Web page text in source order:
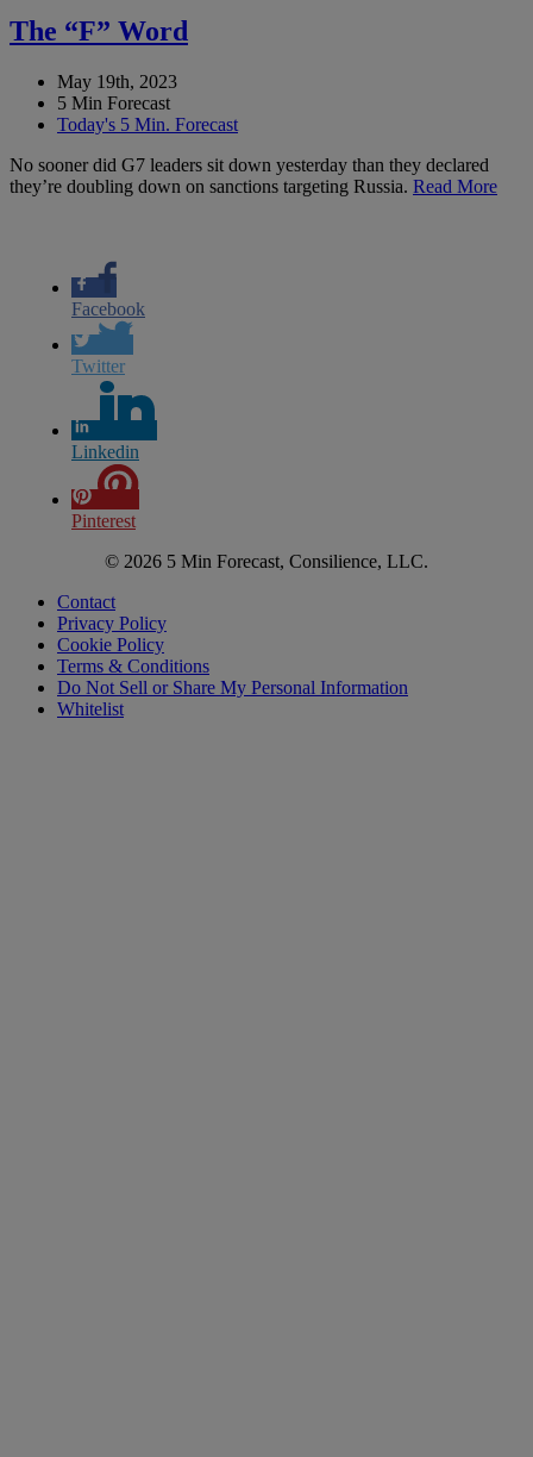
The “F” Word
May 19th, 2023
5 Min Forecast
Today's 5 Min. Forecast
No sooner did G7 leaders sit down yesterday than they declared
they’re doubling down on sanctions targeting Russia. Read More
Facebook
Twitter
Linkedin
Pinterest
© 2026 5 Min Forecast, Consilience, LLC.
Contact
Privacy Policy
Cookie Policy
Terms & Conditions
Do Not Sell or Share My Personal Information
Whitelist